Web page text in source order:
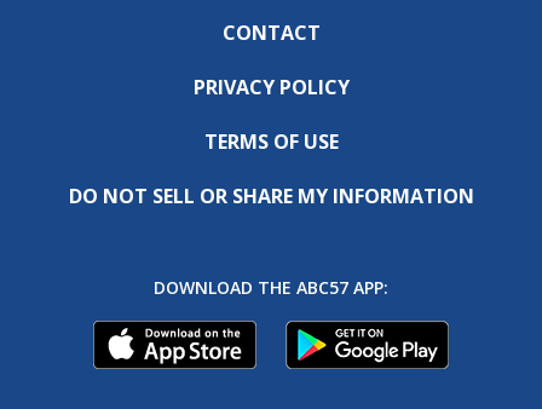
CONTACT
PRIVACY POLICY
TERMS OF USE
DO NOT SELL OR SHARE MY INFORMATION
DOWNLOAD THE ABC57 APP: